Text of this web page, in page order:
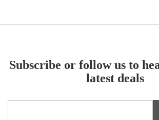
Subscribe or follow us to
latest deals